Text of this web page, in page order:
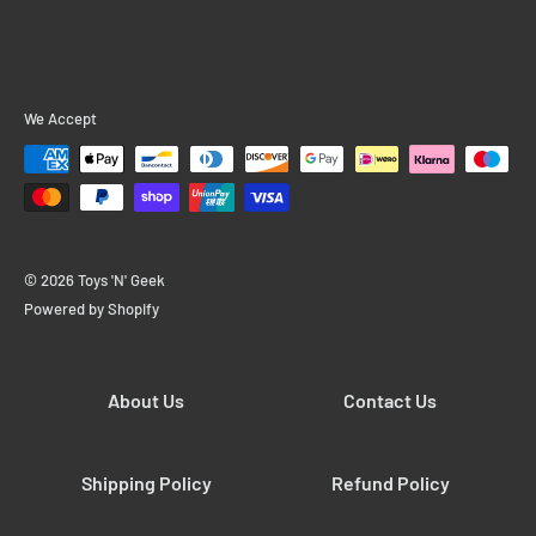
We Accept
© 2026 Toys 'N' Geek
Powered by Shopify
About Us Contact Us
Shipping Policy Refund Policy